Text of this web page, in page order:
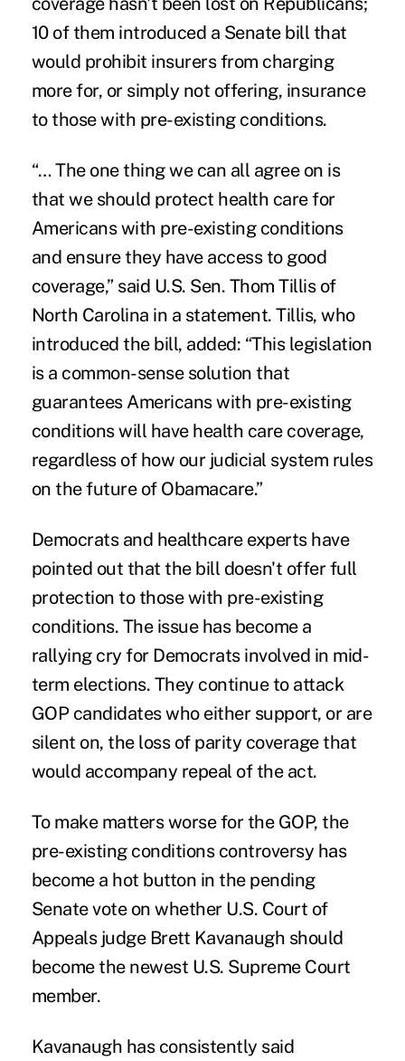
10 of them introduced a Senate bill that
would prohibit insurers from charging
more for, or simply not offering, insurance
to those with pre-existing conditions.
“… The one thing we can all agree on is
that we should protect health care for
Americans with pre-existing conditions
and ensure they have access to good
coverage,” said U.S. Sen. Thom Tillis of
North Carolina in a statement. Tillis, who
introduced the bill, added: “This legislation
is a common-sense solution that
guarantees Americans with pre-existing
conditions will have health care coverage,
regardless of how our judicial system rules
on the future of Obamacare.”
Democrats and healthcare experts have
pointed out that the bill doesn't offer full
protection to those with pre-existing
conditions. The issue has become a
rallying cry for Democrats involved in mid-
term elections. They continue to attack
GOP candidates who either support, or are
silent on, the loss of parity coverage that
would accompany repeal of the act.
To make matters worse for the GOP, the
pre-existing conditions controversy has
become a hot button in the pending
Senate vote on whether U.S. Court of
Appeals judge Brett Kavanaugh should
become the newest U.S. Supreme Court
member.
Kavanaugh has consistently said